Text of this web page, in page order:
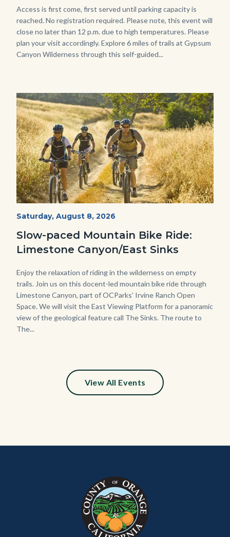
Body
Access is first come, first served until parking capacity is
reached. No registration required. Please note, this event will
close no later than 12 p.m. due to high temperatures. Please
plan your visit accordingly. Explore 6 miles of trails at Gypsum
Canyon Wilderness through this self-guided...
Image
Image
MtnBikes_Limestone-
Start
Saturday, August 8, 2026
Slow-paced Mountain Bike Ride:
Limestone Canyon/East Sinks
Body
Enjoy the relaxation of riding in the wilderness on empty
trails. Join us on this docent-led mountain bike ride through
Limestone Canyon, part of OCParks’ Irvine Ranch Open
Space. We will visit the East Viewing Platform for a panoramic
view of the geological feature call The Sinks. The route to
The...
View All Events